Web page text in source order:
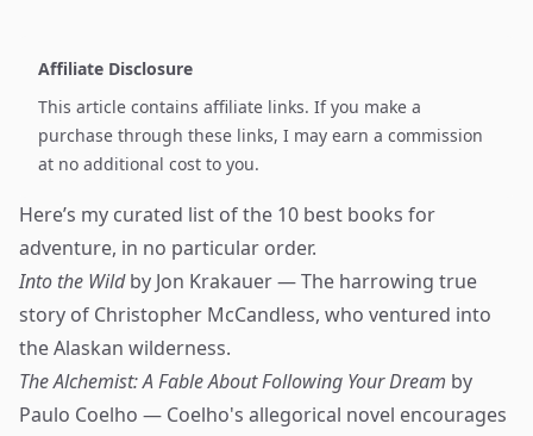
Affiliate Disclosure
This article contains affiliate links. If you make a
purchase through these links, I may earn a commission
at no additional cost to you.
Here’s my curated list of the 10 best books for
adventure, in no particular order.
Into the Wildby Jon Krakauer — The harrowing true
story of Christopher McCandless, who ventured into
the Alaskan wilderness.
The Alchemist: A Fable About Following Your Dream by
Paulo Coelho — Coelho's allegorical novel encourages